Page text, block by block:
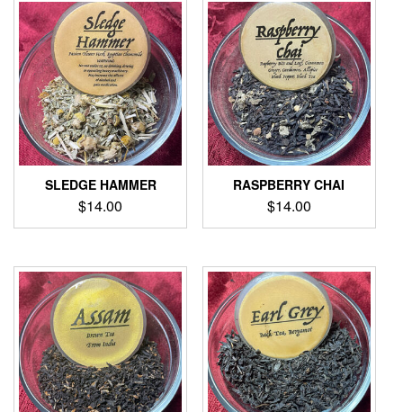
SLEDGE HAMMER
$14.00
RASPBERRY CHAI
$14.00